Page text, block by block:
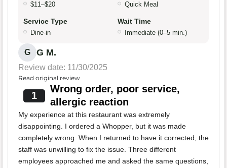
$11–$20 Quick Meal
Service Type
Dine-in
Wait Time
Immediate (0–5 min.)
G G M.
Review date: 11/30/2025
Read original review
1
Wrong order, poor service,
allergic reaction
My experience at this restaurant was extremely
disappointing. I ordered a Whopper, but it was made
completely wrong. When I returned to have it corrected, the
staff was unwilling to fix the issue. Three different
employees approached me and asked the same questions,